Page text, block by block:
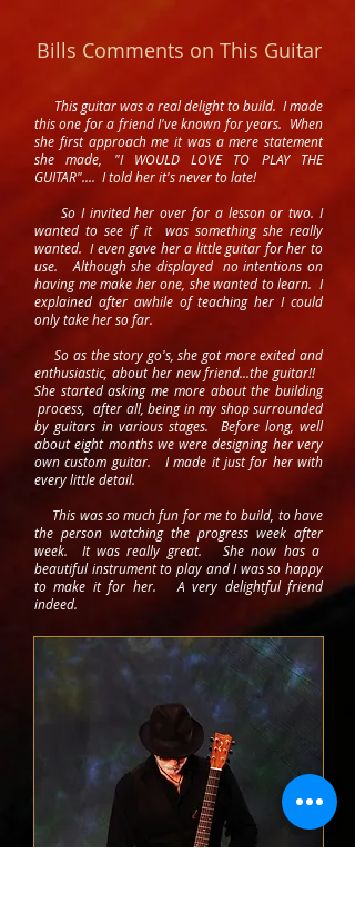
Bills Comments on This Guitar
This guitar was a real delight to build. I made
this one for a friend I've known for years. When
she first approach me it was a mere statement
she made, "I WOULD LOVE TO PLAY THE
GUITAR".... I told her it's never to late!
So I invited her over for a lesson or two. I
wanted to see if it was something she really
wanted. I even gave her a little guitar for her to
use. Although she displayed no intentions on
having me make her one, she wanted to learn. I
explained after awhile of teaching her I could
only take her so far.
So as the story go's, she got more exited and
enthusiastic, about her new friend...the guitar!!
She started asking me more about the building
process, after all, being in my shop surrounded
by guitars in various stages. Before long, well
about eight months we were designing her very
own custom guitar. I made it just for her with
every little detail.
This was so much fun for me to build, to have
the person watching the progress week after
week. It was really great. She now has a
beautiful instrument to play and I was so happy
to make it for her. A very delightful friend
indeed.